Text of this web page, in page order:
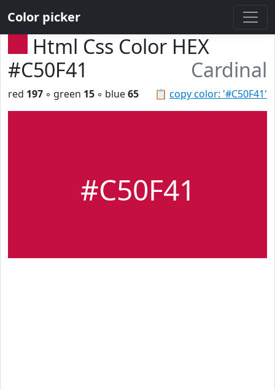
Color picker
Html Css Color HEX
#C50F41
Cardinal
📋 copy color: '#C50F41'
red 197 ◦ green 15 ◦ blue65
#C50F41